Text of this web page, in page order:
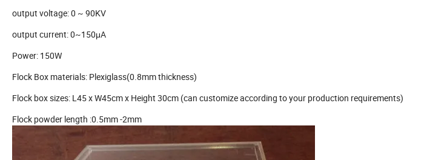
output voltage: 0 ~ 90KV
output current: 0~150μA
Power: 150W
Flock Box materials: Plexiglass(0.8mm thickness)
Flock box sizes: L45 x W45cm x Height 30cm (can customize according to your production requirements)
Flock powder length :0.5mm -2mm